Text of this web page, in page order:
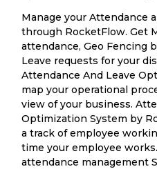
Manage your Attendance
through RocketFlow. Get
attendance, Geo Fencing
Leave requests for your
Attendance And Leave
map your operational
view of your business.
Optimization System by
a track of employee
time your employee
attendance management